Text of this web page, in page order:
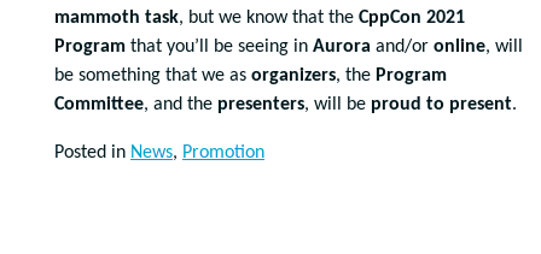
mammoth task, but we know that the CppCon 2021
Program that you’ll be seeing in Aurora and/or online, will
be something that we as organizers, the Program
Committee, and the presenters, will be proud to present.
Posted in News, Promotion